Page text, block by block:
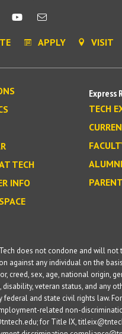
APPLY VISIT
TECH
INFO
Express
TECH
ALUMNI
does not condone and will not
against any individual on the
creed, sex, age, national origin,
veteran status, and any
federal and state civil rights law.
related non-
for Title IX,